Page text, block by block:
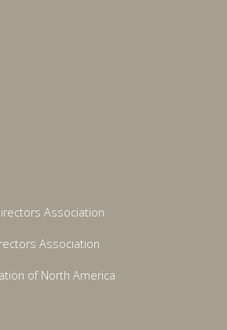
Association
Association
of North America